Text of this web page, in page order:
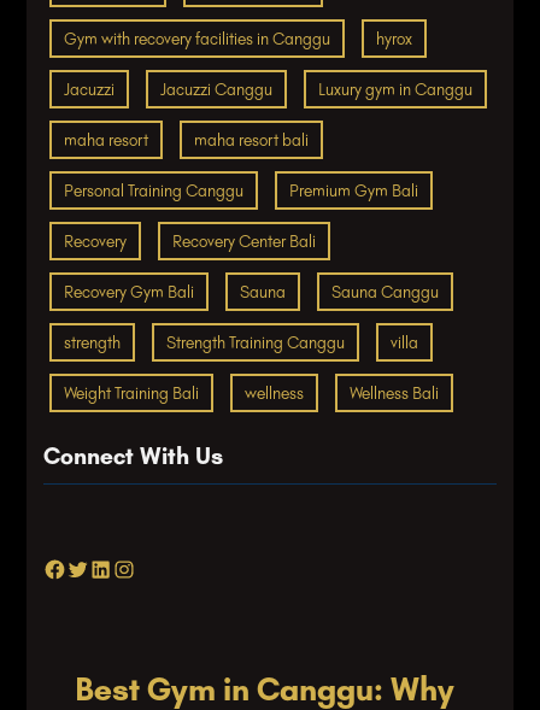
Gym with recovery facilities in Canggu hyrox
Jacuzzi Jacuzzi Canggu Luxury gym in Canggu
maha resort maha resort bali
Personal Training Canggu Premium Gym Bali
Recovery Recovery Center Bali
Recovery Gym Bali Sauna Sauna Canggu
strength Strength Training Canggu villa
Weight Training Bali wellness Wellness Bali
Connect With Us
Facebook Twitter LinkedIn Instagram
Best Gym in Canggu: Why